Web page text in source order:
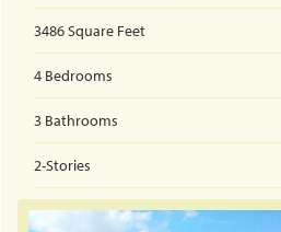
3486Square Feet
4 Bedrooms
3 Bathrooms
2-Stories